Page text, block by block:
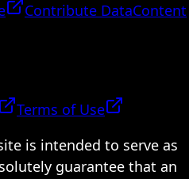
Contribute DataContent
Terms of Use
is intended to serve as
guarantee that an